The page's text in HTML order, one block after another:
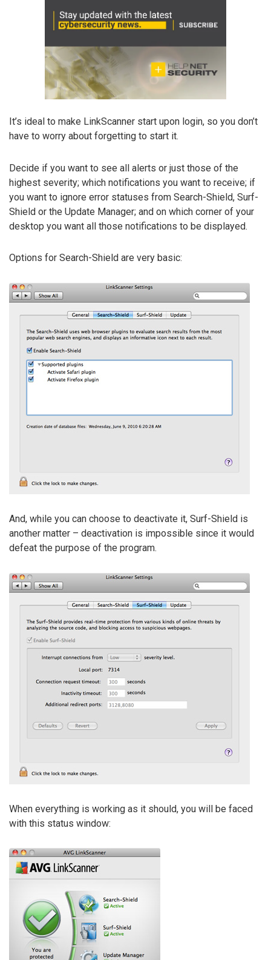
It’s ideal to make LinkScanner start upon login, so you don’t
have to worry about forgetting to start it.
Decide if you want to see all alerts or just those of the
highest severity; which notifications you want to receive; if
you want to ignore error statuses from Search-Shield, Surf-
Shield or the Update Manager; and on which corner of your
desktop you want all those notifications to be displayed.
Options for Search-Shield are very basic:
And, while you can choose to deactivate it, Surf-Shield is
another matter – deactivation is impossible since it would
defeat the purpose of the program.
When everything is working as it should, you will be faced
with this status window: